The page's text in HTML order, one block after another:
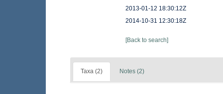
2013-01-12 18:30:12Z
2014-10-31 12:30:18Z
[Back to search]
Taxa (2) Notes (2)